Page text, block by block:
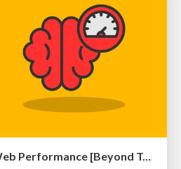
The Psychology of Web Performance [Beyond Tellerrand 2023]